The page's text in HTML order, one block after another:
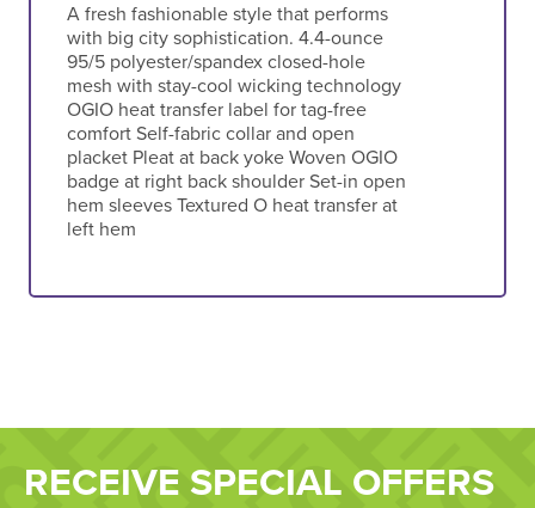
A fresh fashionable style that performs
with big city sophistication. 4.4-ounce
95/5 polyester/spandex closed-hole
mesh with stay-cool wicking technology
OGIO heat transfer label for tag-free
comfort Self-fabric collar and open
placket Pleat at back yoke Woven OGIO
badge at right back shoulder Set-in open
hem sleeves Textured O heat transfer at
left hem
RECEIVE SPECIAL OFFERS